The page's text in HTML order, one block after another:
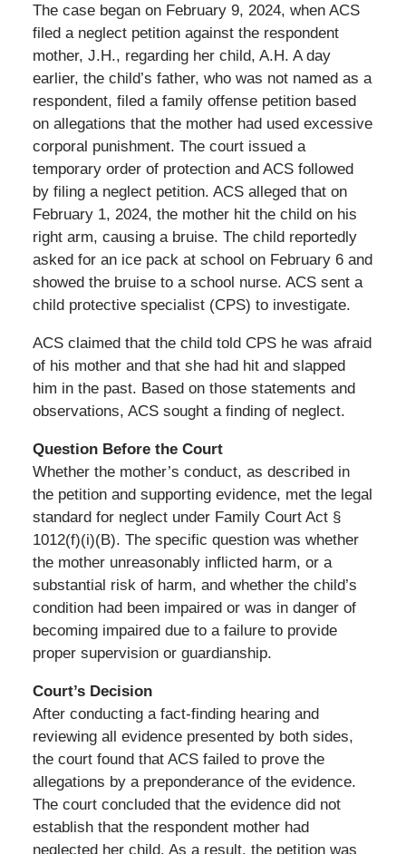
The case began on February 9, 2024, when ACS
filed a neglect petition against the respondent
mother, J.H., regarding her child, A.H. A day
earlier, the child’s father, who was not named as a
respondent, filed a family offense petition based
on allegations that the mother had used excessive
corporal punishment. The court issued a
temporary order of protection and ACS followed
by filing a neglect petition. ACS alleged that on
February 1, 2024, the mother hit the child on his
right arm, causing a bruise. The child reportedly
asked for an ice pack at school on February 6 and
showed the bruise to a school nurse. ACS sent a
child protective specialist (CPS) to investigate.
ACS claimed that the child told CPS he was afraid
of his mother and that she had hit and slapped
him in the past. Based on those statements and
observations, ACS sought a finding of neglect.
Question Before the Court
Whether the mother’s conduct, as described in
the petition and supporting evidence, met the legal
standard for neglect under Family Court Act §
1012(f)(i)(B). The specific question was whether
the mother unreasonably inflicted harm, or a
substantial risk of harm, and whether the child’s
condition had been impaired or was in danger of
becoming impaired due to a failure to provide
proper supervision or guardianship.
Court’s Decision
After conducting a fact-finding hearing and
reviewing all evidence presented by both sides,
the court found that ACS failed to prove the
allegations by a preponderance of the evidence.
The court concluded that the evidence did not
establish that the respondent mother had
neglected her child. As a result, the petition was